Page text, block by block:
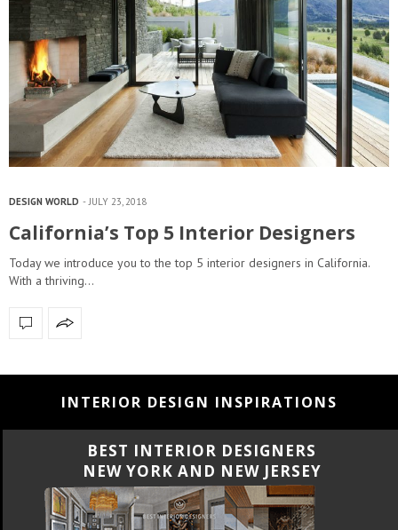
DESIGN WORLD JULY 23, 2018
California’s Top 5 Interior Designers
Today we introduce you to the top 5 interior designers in California.
With a thriving…
INTERIOR DESIGN INSPIRATIONS
BEST INTERIOR DESIGNERS
CALIFORNIA